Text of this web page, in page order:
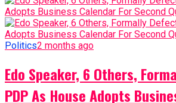
Politics2 months ago
Edo Speaker, 6 Others,
PDP As House Adopts